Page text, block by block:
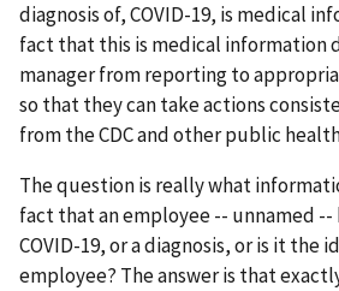
diagnosis of, COVID-19, is medical
fact that this is medical information
manager from reporting to
so that they can take actions
from the CDC and other public
The question is really what
fact that an employee -- unnamed --
COVID-19, or a diagnosis, or is it the
employee? The answer is that